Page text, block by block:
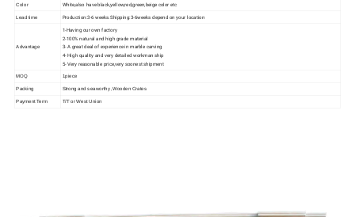
Color White,also have black,yellow,red,green,beige color etc
Lead time Production:3-6 weeks.Shipping:3-6weeks depend on your location
Advantage
1-Having our own factory
2-100% natural and high grade material
3- A great deal of experience in marble carving
4- High quality and very detailed workman ship
5- Very reasonable price,very soonest shipment
MOQ 1piece
Packing Strong and seaworthy ,Wooden Crates
Payment Term T/T or West Union